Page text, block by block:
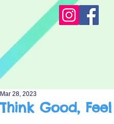
Think Good,
Mar 28, 2023